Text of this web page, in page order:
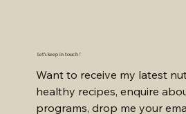
Let's keep in touch !
Want to receive my latest
healthy recipes, enquire
programs, drop me your